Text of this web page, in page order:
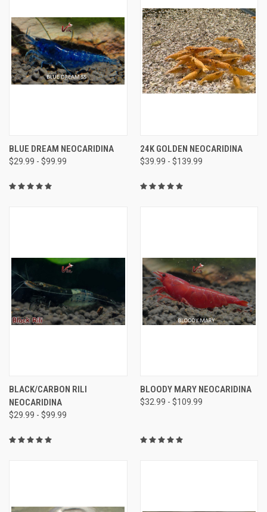
BLUE DREAM NEOCARIDINA
$29.99 - $99.99
24K GOLDEN NEOCARIDINA
$39.99 - $139.99
BLACK/CARBON RILI
NEOCARIDINA
$29.99 - $99.99
BLOODY MARY NEOCARIDINA
$32.99 - $109.99